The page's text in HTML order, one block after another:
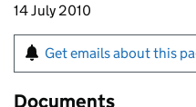
14 July 2010
Get emails about this
Documents